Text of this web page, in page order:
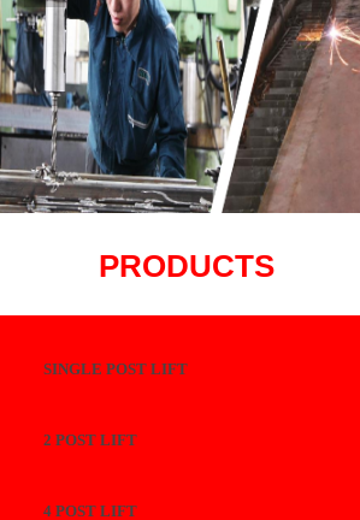
PRODUCTS
SINGLE POST LIFT
2 POST LIFT
4 POST LIFT